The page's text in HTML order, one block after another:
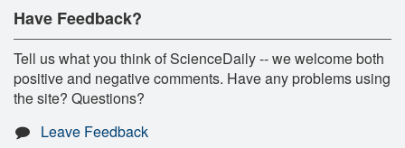
Have Feedback?
Tell us what you think of ScienceDaily -- we welcome both
positive and negative comments. Have any problems using
the site? Questions?
Leave Feedback